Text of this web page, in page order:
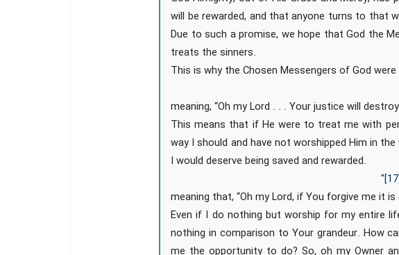
will be rewarded, and that anyone turns to that
Due to such a promise, we hope that God the
treats the sinners.
This is why the Chosen Messengers of God
meaning, “Oh my Lord . . . Your justice will
This means that if He were to treat me with
way I should and have not worshipped Him in
I would deserve being saved and rewarded.
"
meaning that, “Oh my Lord, if You forgive me it
Even if I do nothing but worship for my entire
nothing in comparison to Your grandeur. How